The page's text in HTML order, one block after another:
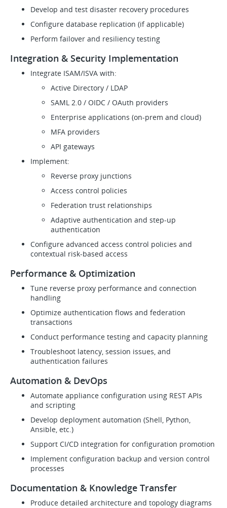
Develop and test disaster recovery procedures
Configure database replication (if applicable)
Perform failover and resiliency testing
Integration & Security Implementation
Integrate ISAM/ISVA with:
Active Directory / LDAP
SAML 2.0 / OIDC / OAuth providers
Enterprise applications (on-prem and cloud)
MFA providers
API gateways
Implement:
Reverse proxy junctions
Access control policies
Federation trust relationships
Adaptive authentication and step-up
authentication
Configure advanced access control policies and
contextual risk-based access
Performance & Optimization
Tune reverse proxy performance and connection
handling
Optimize authentication flows and federation
transactions
Conduct performance testing and capacity planning
Troubleshoot latency, session issues, and
authentication failures
Automation & DevOps
Automate appliance configuration using REST APIs
and scripting
Develop deployment automation (Shell, Python,
Ansible, etc.)
Support CI/CD integration for configuration promotion
Implement configuration backup and version control
processes
Documentation & Knowledge Transfer
Produce detailed architecture and topology diagrams